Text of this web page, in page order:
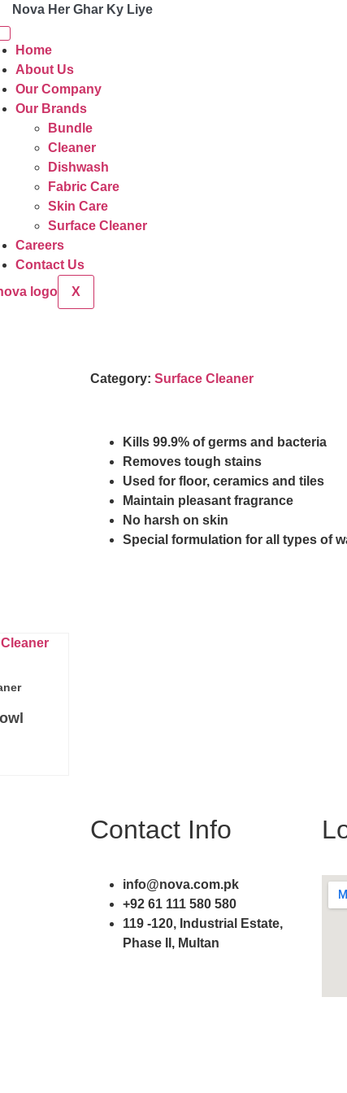
Nova Her Ghar Ky Liye
Home
About Us
Our Company
Our Brands
Bundle
Cleaner
Dishwash
Fabric Care
Skin Care
Surface Cleaner
Careers
Contact Us
X
Category: Surface Cleaner
Kills 99.9% of germs and bacteria
Removes tough stains
Used for floor, ceramics and tiles
Maintain pleasant fragrance
No harsh on skin
Special formulation for all types of
Contact Info
info@nova.com.pk
+92 61 111 580 580
119 -120, Industrial Estate,
Phase II, Multan